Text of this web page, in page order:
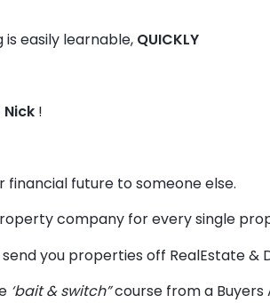
easily learnable, QUICKLY
Nick!
financial future to someone else.
company for every single
you properties off RealEstate &
‘bait & switch”course from a Buyers